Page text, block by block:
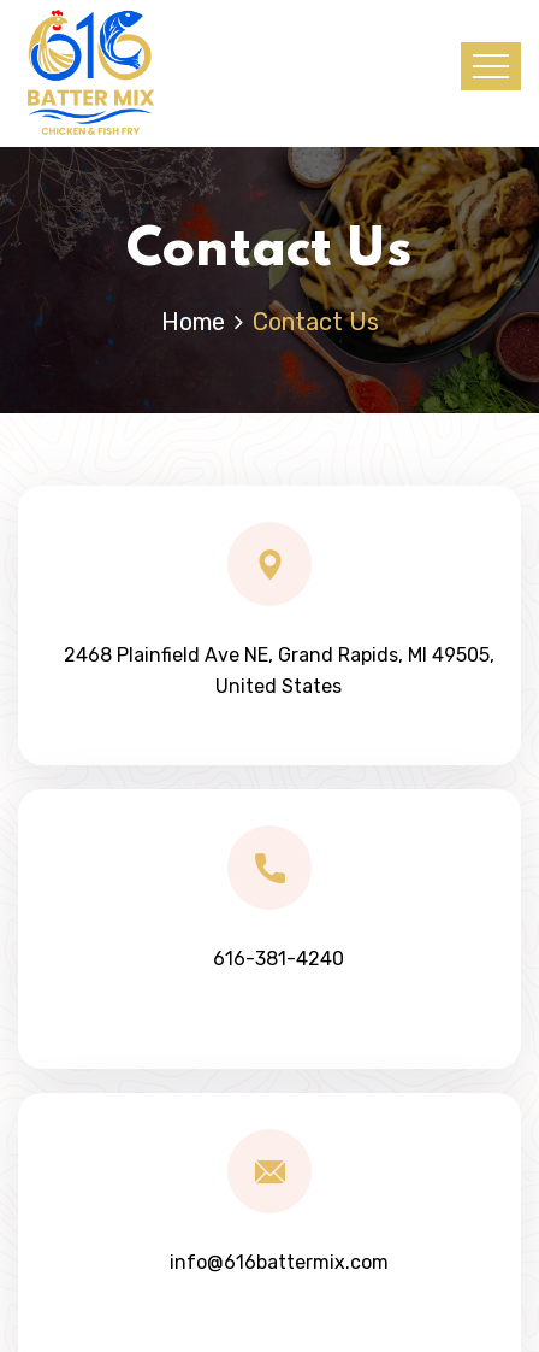
Contact Us
Home Contact Us
2468 Plainfield Ave NE, Grand Rapids, MI 49505,
United States
616-381-4240
info@616battermix.com